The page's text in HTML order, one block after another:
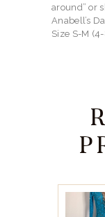
around” or
Anabell’s
Size S-M